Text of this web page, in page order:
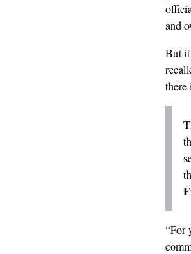
and
But it
there
“For